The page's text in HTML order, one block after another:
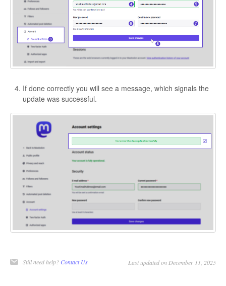
If done correctly you will see a message, which signals the
update was successful.
Still need help? Contact Us Last updated on December 11, 2025